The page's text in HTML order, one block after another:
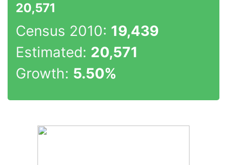
20,571
Census 2010: 19,439
Estimated: 20,571
Growth: 5.50%